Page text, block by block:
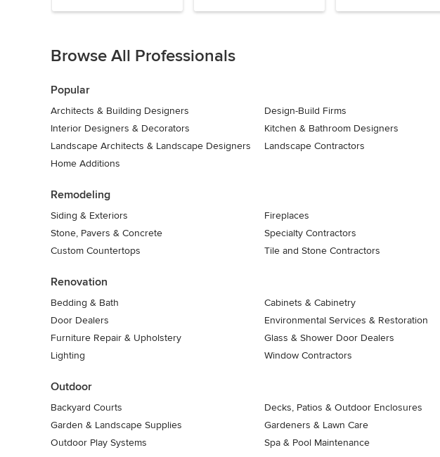
of
Browse All Professionals
Popular
Architects & Building Designers Design-Build Firms
Interior Designers & Decorators
Kitchen & Bathroom Designers
Landscape Architects & Landscape Designers
Landscape Contractors
Home Additions
Remodeling
Siding & Exteriors Fireplaces
Stone, Pavers & Concrete
Specialty Contractors
Custom Countertops
Tile and Stone Contractors
Renovation
Bedding & Bath Cabinets & Cabinetry
Door Dealers
Environmental Services & Restoration
Furniture Repair & Upholstery
Glass & Shower Door Dealers
Lighting
Window Contractors
Outdoor
Backyard Courts Decks, Patios & Outdoor Enclosures
Garden & Landscape Supplies
Gardeners & Lawn Care
Outdoor Play Systems
Spa & Pool Maintenance